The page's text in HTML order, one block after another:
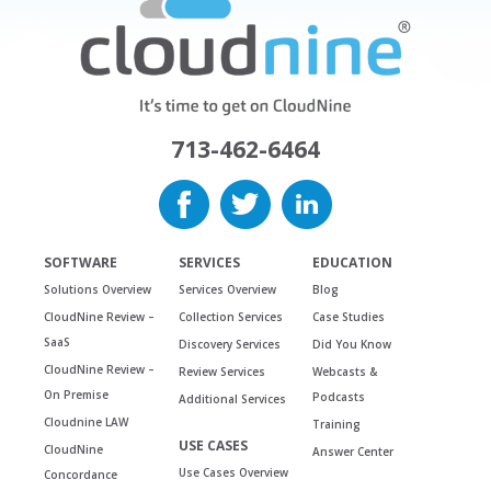
713-462-6464
SOFTWARE
Solutions Overview
CloudNine Review –
SaaS
CloudNine Review –
On Premise
Cloudnine LAW
CloudNine
Concordance
SERVICES
Services Overview
Collection Services
Discovery Services
Review Services
Additional Services
USE CASES
Use Cases Overview
EDUCATION
Blog
Case Studies
Did You Know
Webcasts &
Podcasts
Training
Answer Center